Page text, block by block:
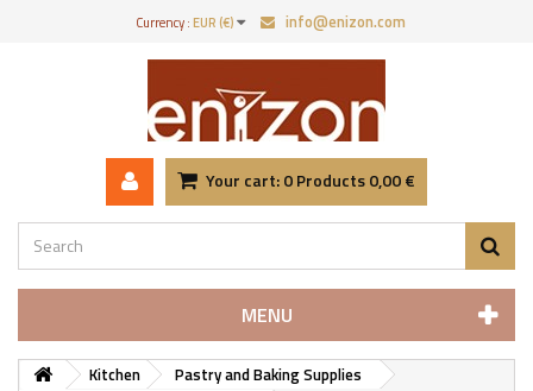
Currency :EUR (€) info@enizon.com
Your cart:0Products0,00 €
MENU
Kitchen
Pastry and Baking Supplies